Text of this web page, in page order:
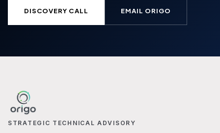
DISCOVERY CALL EMAIL ORIGO
STRATEGIC TECHNICAL ADVISORY